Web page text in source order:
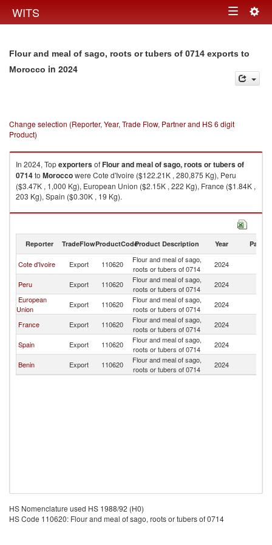
WITS Toggle
Flour and meal of sago, roots or tubers of 0714 exports to
Morocco in 2024
Change selection (Reporter, Year, Trade Flow, Partner and HS 6 digit
Product)
In 2024, TopexportersofFlour and meal of sago, roots or tubers of
0714to Moroccowere Cote d'Ivoire ($122.21K , 280,875 Kg), Peru
($3.47K , 1,000 Kg), European Union ($2.15K , 222 Kg), France ($1.84K ,
203 Kg), Spain ($0.30K , 19 Kg).
Flour and meal of sago, roots or tubers of 0714 imports by country in
Reporter TradeFlowProductCodeProduct Description Year Partner
Cote d'Ivoire Export 110620
Flour and meal of sago,
roots or tubers of 0714
2024
Peru Export 110620
Flour and meal of sago,
roots or tubers of 0714
2024
European
Union
Export 110620
Flour and meal of sago,
roots or tubers of 0714
2024
France Export 110620
Flour and meal of sago,
roots or tubers of 0714
2024
Spain Export 110620
Flour and meal of sago,
roots or tubers of 0714
2024
Benin Export 110620
Flour and meal of sago,
roots or tubers of 0714
2024
HS Nomenclature used HS 1988/92 (H0)
HS Code 110620: Flour and meal of sago, roots or tubers of 0714